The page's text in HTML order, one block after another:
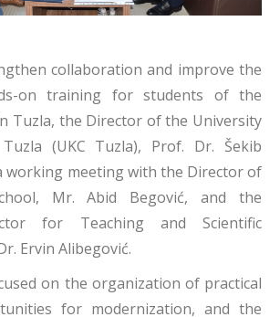
collaboration and improve the
on training for students of the
Tuzla, the Director of the University
(UKC Tuzla), Prof. Dr. Šekib
working meeting with the Director of
Mr. Abid Begović, and the
for Teaching and Scientific
Ervin Alibegović.
on the organization of practical
for modernization, and the